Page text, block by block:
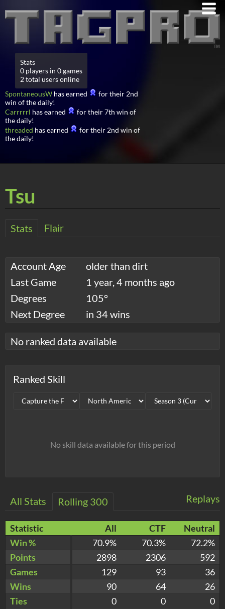
Stats
0 players in 0 games
2 total users online
SpontaneousW has earned
for their 2nd
win of the daily!
Carrrrrl has earned
for their 7th win of
the daily!
threaded has earned
for their 2nd win of
the daily!
Tsu
Stats Flair
Account Age
older than dirt
Last Game
1 year, 4 months ago
Degrees
105°
Next Degree
in 34 wins
No ranked data available
Ranked Skill
No skill data available for this period
Replays
All Stats Rolling 300
Statistic All CTF
Neutral
Win %
70.9% 70.3%
72.2%
Points
2898 2306
592
Games
129 93
36
Wins
90 64
26
Ties
0 0
0